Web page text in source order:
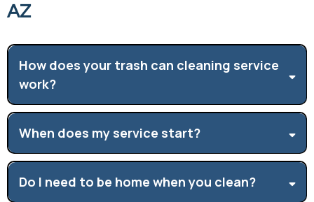
AZ
How does your trash can cleaning service
work?
When does my service start?
Do I need to be home when you clean?